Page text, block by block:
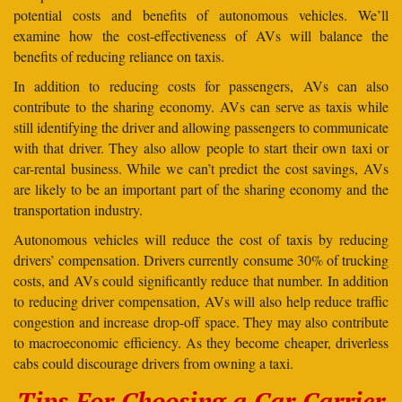
potential costs and benefits of autonomous vehicles. We’ll
examine how the cost-effectiveness of AVs will balance the
benefits of reducing reliance on taxis.
In addition to reducing costs for passengers, AVs can also
contribute to the sharing economy. AVs can serve as taxis while
still identifying the driver and allowing passengers to communicate
with that driver. They also allow people to start their own taxi or
car-rental business. While we can’t predict the cost savings, AVs
are likely to be an important part of the sharing economy and the
transportation industry.
Autonomous vehicles will reduce the cost of taxis by reducing
drivers’ compensation. Drivers currently consume 30% of trucking
costs, and AVs could significantly reduce that number. In addition
to reducing driver compensation, AVs will also help reduce traffic
congestion and increase drop-off space. They may also contribute
to macroeconomic efficiency. As they become cheaper, driverless
cabs could discourage drivers from owning a taxi.